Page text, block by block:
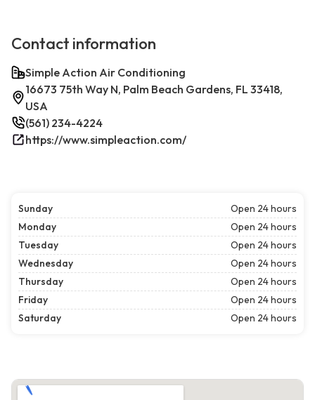
Contact information
Simple Action Air Conditioning
16673 75th Way N, Palm Beach Gardens, FL 33418,
USA
(561) 234-4224
https://www.simpleaction.com/
Sunday
Open 24 hours
Monday
Open 24 hours
Tuesday
Open 24 hours
Wednesday
Open 24 hours
Thursday
Open 24 hours
Friday
Open 24 hours
Saturday
Open 24 hours